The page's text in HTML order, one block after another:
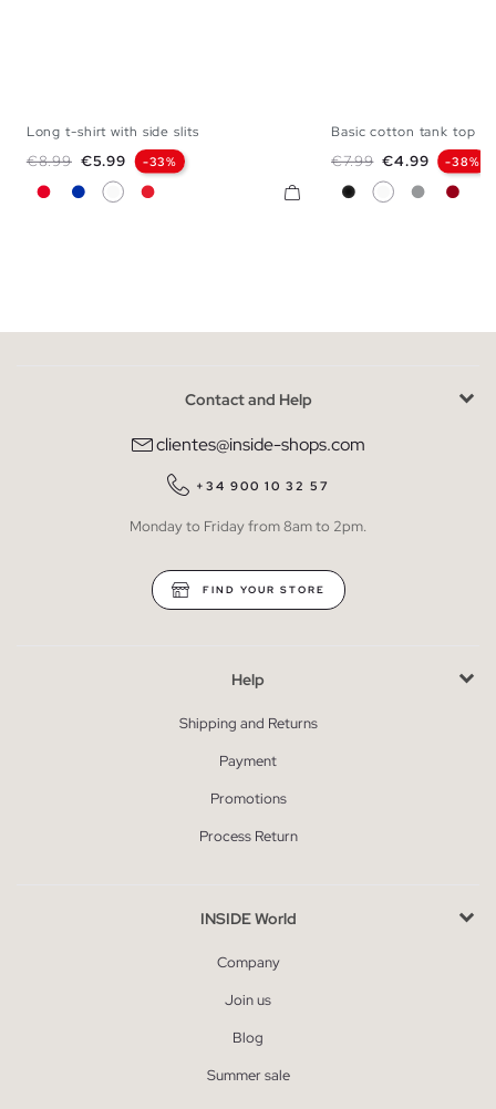
Long t-shirt with side slits
Regular price
€8.99 Price
€5.99 -33%
Red BlueWhiteCoral
M
Basic cotton tank top
Regular price
€7.99 Price
€4.99 -38%
BlackWhiteMedium
Contact and Help
clientes@inside-shops.com
+34 900 10 32 57
Monday to Friday from 8am to 2pm.
FIND YOUR STORE
Help
Shipping and Returns
Payment
Promotions
Process Return
INSIDE World
Company
Join us
Blog
Summer sale